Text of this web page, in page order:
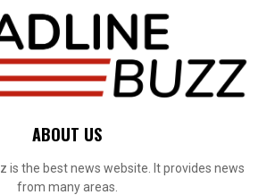
ABOUT US
is the best news website. It provides news
from many areas.